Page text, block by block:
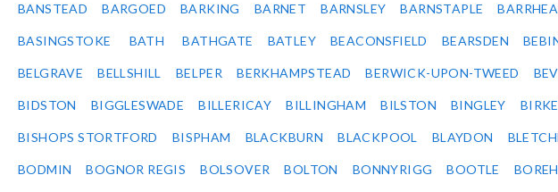
BANSTEAD BARGOED BARKING BARNET BARNSLEY BARNSTAPLE
BASINGSTOKE BATH BATHGATE BATLEY BEACONSFIELD BEARSDEN
BELGRAVE BELLSHILL BELPER BERKHAMPSTEAD BERWICK-UPON-TWEED
BIDSTON BIGGLESWADE BILLERICAY BILLINGHAM BILSTON BINGLEY
BISHOPS STORTFORD BISPHAM BLACKBURN BLACKPOOL BLAYDON
BODMIN BOGNOR REGIS BOLSOVER BOLTON BONNYRIGG BOOTLE